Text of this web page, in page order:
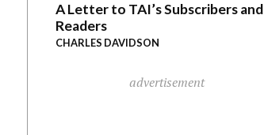
A Letter to TAI’s Subscribers and
Readers
CHARLES DAVIDSON
advertisement